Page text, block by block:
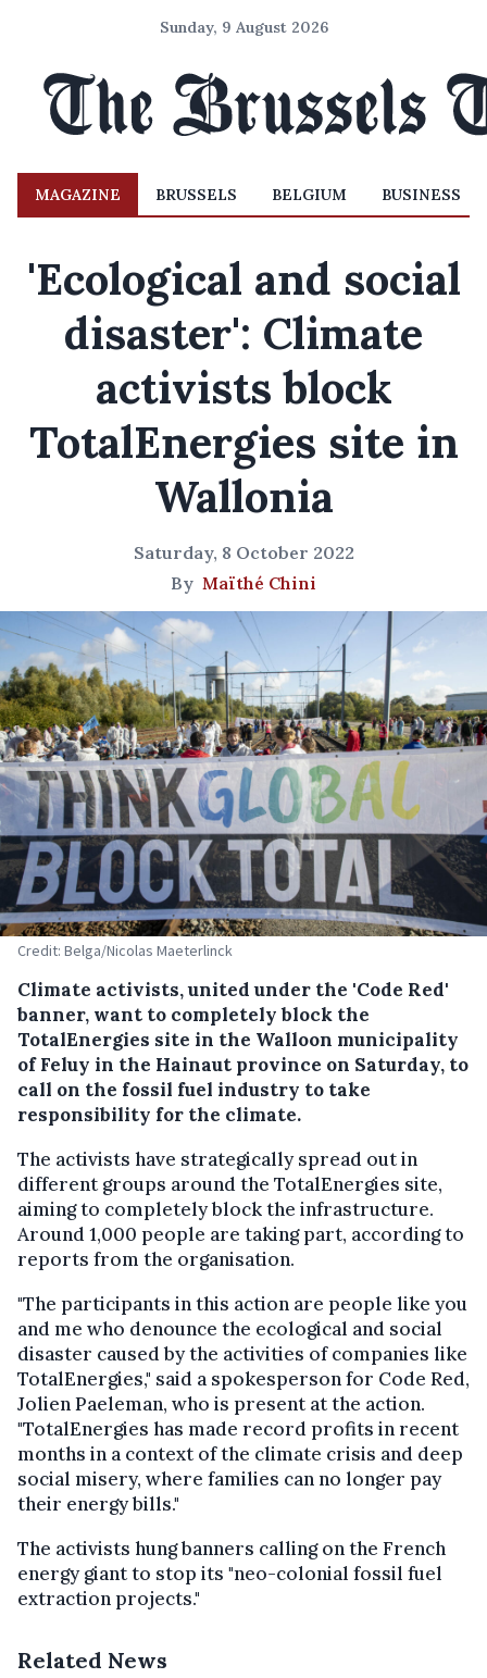
Sunday, 9 August 2026
MAGAZINE BRUSSELS BELGIUM BUSINESS
'Ecological and social
disaster': Climate
activists block
TotalEnergies site in
Wallonia
Saturday, 8 October 2022
By Maïthé Chini
Credit: Belga/Nicolas Maeterlinck
Climate activists, united under the 'Code Red'
banner, want to completely block the
TotalEnergies site in the Walloon municipality
of Feluy in the Hainaut province on Saturday, to
call on the fossil fuel industry to take
responsibility for the climate.
The activists have strategically spread out in
different groups around the TotalEnergies site,
aiming to completely block the infrastructure.
Around 1,000 people are taking part, according to
reports from the organisation.
"The participants in this action are people like you
and me who denounce the ecological and social
disaster caused by the activities of companies like
TotalEnergies," said a spokesperson for Code Red,
Jolien Paeleman, who is present at the action.
"TotalEnergies has made record profits in recent
months in a context of the climate crisis and deep
social misery, where families can no longer pay
their energy bills."
The activists hung banners calling on the French
energy giant to stop its "neo-colonial fossil fuel
extraction projects."
Related News